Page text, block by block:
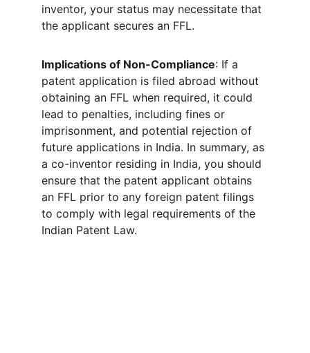
inventor, your status may necessitate that
the applicant secures an FFL.
Implications of Non-Compliance: If a
patent application is filed abroad without
obtaining an FFL when required, it could
lead to penalties, including fines or
imprisonment, and potential rejection of
future applications in India. In summary, as
a co-inventor residing in India, you should
ensure that the patent applicant obtains
an FFL prior to any foreign patent filings
to comply with legal requirements of the
Indian Patent Law.